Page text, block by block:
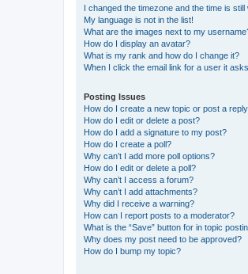
I changed the timezone and the time is still
My language is not in the list!
What are the images next to my
How do I display an avatar?
What is my rank and how do I change it?
When I click the email link for a user it
Posting Issues
How do I create a new topic or post a
How do I edit or delete a post?
How do I add a signature to my post?
How do I create a poll?
Why can’t I add more poll options?
How do I edit or delete a poll?
Why can’t I access a forum?
Why can’t I add attachments?
Why did I receive a warning?
How can I report posts to a moderator?
What is the “Save” button for in topic
Why does my post need to be approved?
How do I bump my topic?